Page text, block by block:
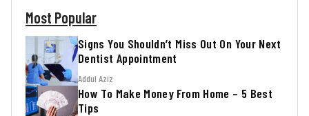
Most Popular
Signs You Shouldn’t Miss Out On Your Next
Dentist Appointment
Addul Aziz
How To Make Money From Home – 5 Best
Tips